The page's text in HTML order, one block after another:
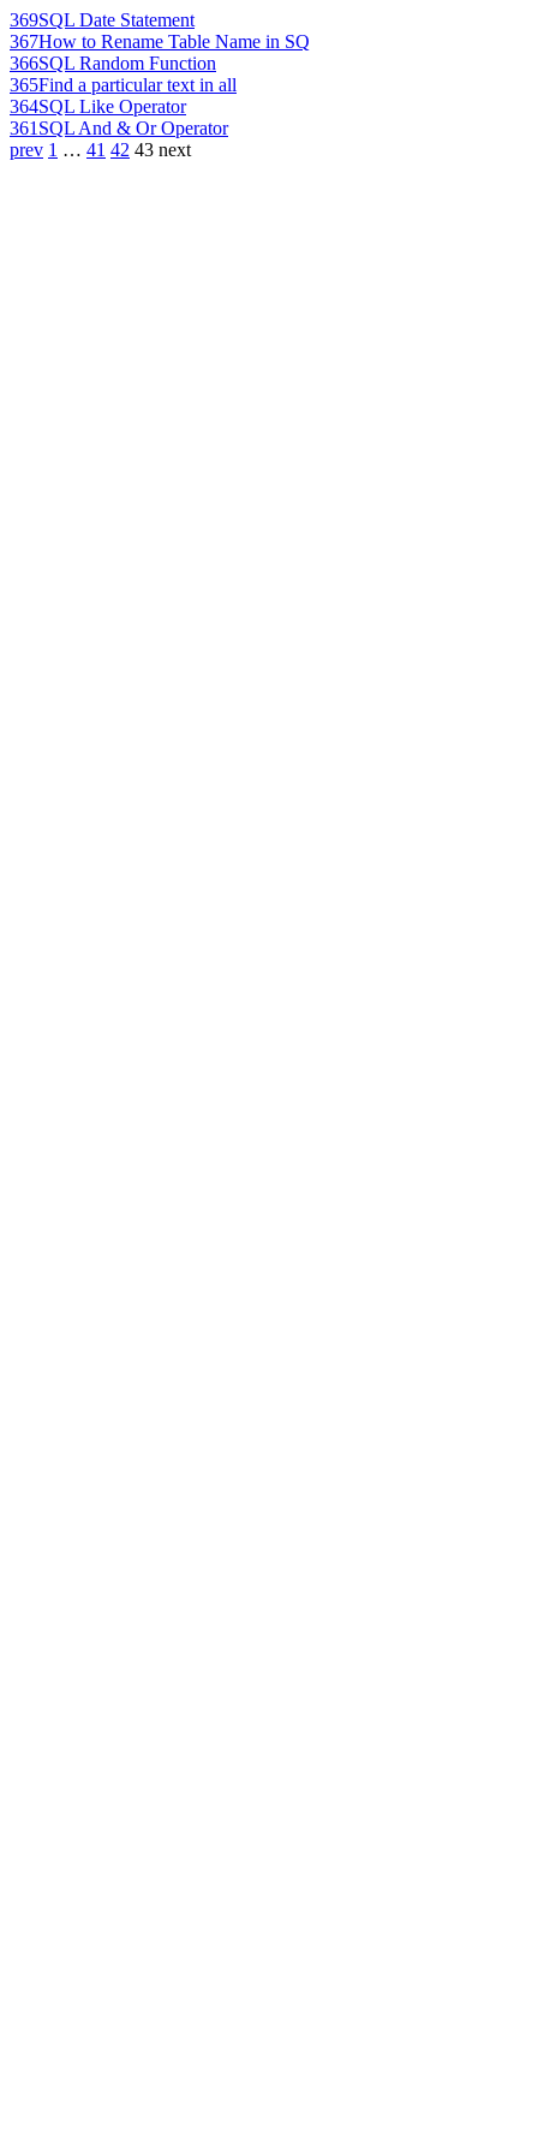
369SQL Date Statement
367How to Rename Table Name in SQ
366SQL Random Function
365Find a particular text in all
364SQL Like Operator
361 SQL And & Or Operator
prev 1 … 41 42 43 next